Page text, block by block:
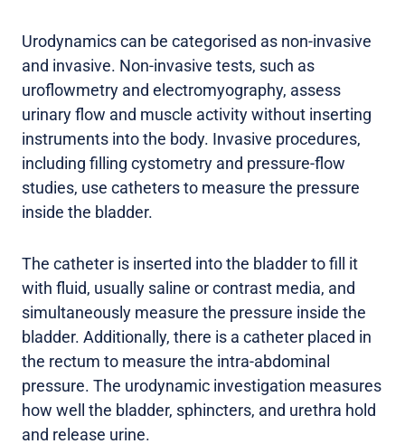
Urodynamics can be categorised as non-invasive
and invasive. Non-invasive tests, such as
uroflowmetry and electromyography, assess
urinary flow and muscle activity without inserting
instruments into the body. Invasive procedures,
including filling cystometry and pressure-flow
studies, use catheters to measure the pressure
inside the bladder.
The catheter is inserted into the bladder to fill it
with fluid, usually saline or contrast media, and
simultaneously measure the pressure inside the
bladder. Additionally, there is a catheter placed in
the rectum to measure the intra-abdominal
pressure. The urodynamic investigation measures
how well the bladder, sphincters, and urethra hold
and release urine.